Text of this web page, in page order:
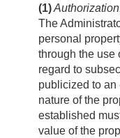
(1)Authorization
The
personal
through the use
regard to
publicized to an
nature of the
established
value of the